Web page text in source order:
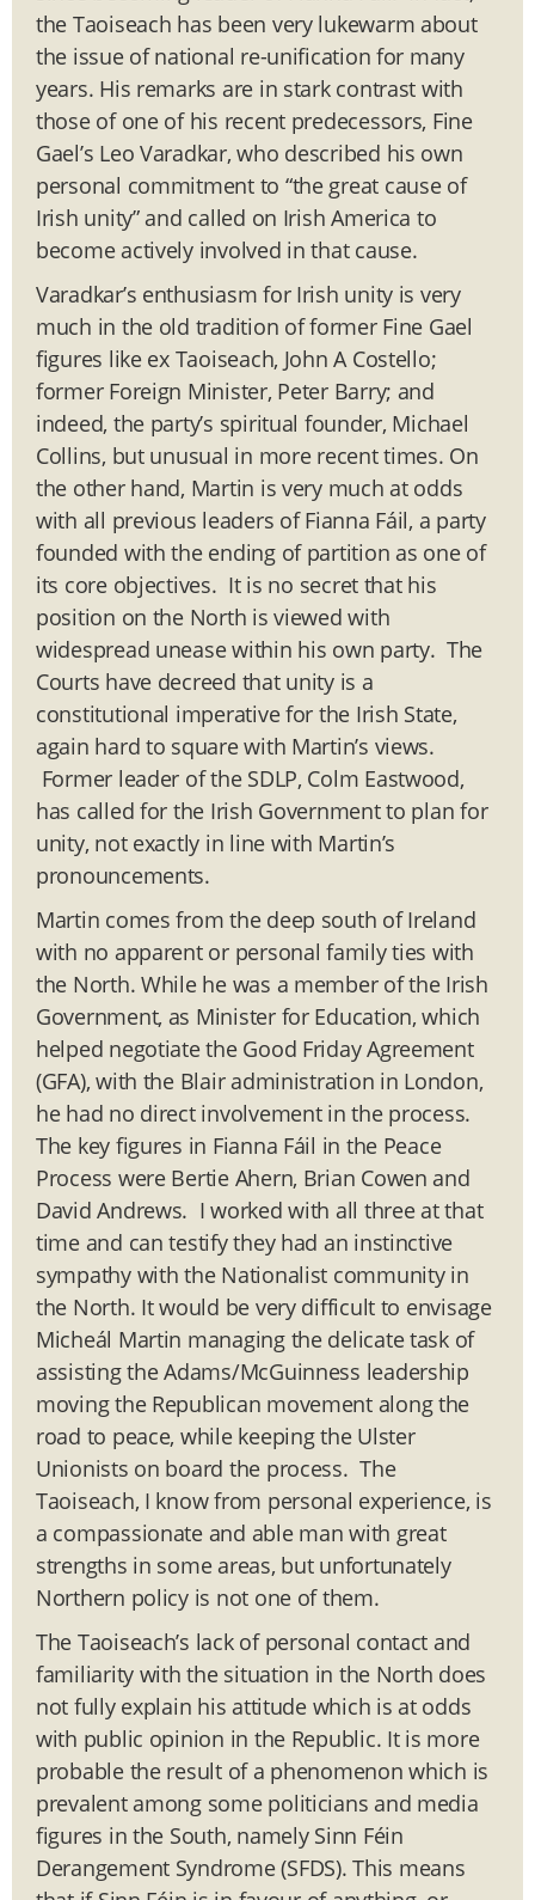
the Taoiseach has been very lukewarm about
the issue of national re-unification for many
years. His remarks are in stark contrast with
those of one of his recent predecessors, Fine
Gael’s Leo Varadkar, who described his own
personal commitment to “the great cause of
Irish unity” and called on Irish America to
become actively involved in that cause.
Varadkar’s enthusiasm for Irish unity is very
much in the old tradition of former Fine Gael
figures like ex Taoiseach, John A Costello;
former Foreign Minister, Peter Barry; and
indeed, the party’s spiritual founder, Michael
Collins, but unusual in more recent times. On
the other hand, Martin is very much at odds
with all previous leaders of Fianna Fáil, a party
founded with the ending of partition as one of
its core objectives. It is no secret that his
position on the North is viewed with
widespread unease within his own party. The
Courts have decreed that unity is a
constitutional imperative for the Irish State,
again hard to square with Martin’s views.
Former leader of the SDLP, Colm Eastwood,
has called for the Irish Government to plan for
unity, not exactly in line with Martin’s
pronouncements.
Martin comes from the deep south of Ireland
with no apparent or personal family ties with
the North. While he was a member of the Irish
Government, as Minister for Education, which
helped negotiate the Good Friday Agreement
(GFA), with the Blair administration in London,
he had no direct involvement in the process.
The key figures in Fianna Fáil in the Peace
Process were Bertie Ahern, Brian Cowen and
David Andrews. I worked with all three at that
time and can testify they had an instinctive
sympathy with the Nationalist community in
the North. It would be very difficult to envisage
Micheál Martin managing the delicate task of
assisting the Adams/McGuinness leadership
moving the Republican movement along the
road to peace, while keeping the Ulster
Unionists on board the process. The
Taoiseach, I know from personal experience, is
a compassionate and able man with great
strengths in some areas, but unfortunately
Northern policy is not one of them.
The Taoiseach’s lack of personal contact and
familiarity with the situation in the North does
not fully explain his attitude which is at odds
with public opinion in the Republic. It is more
probable the result of a phenomenon which is
prevalent among some politicians and media
figures in the South, namely Sinn Féin
Derangement Syndrome (SFDS). This means